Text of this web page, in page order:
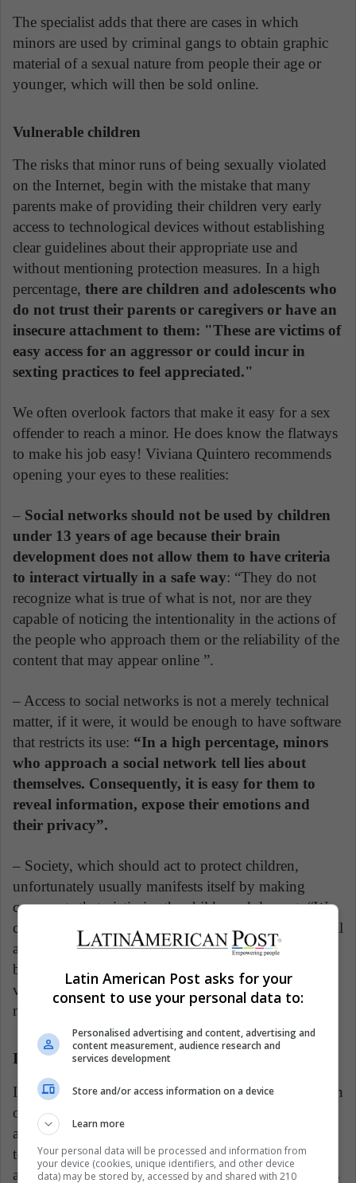
The specialist adds that there are cases in which
minors are used by criminal gangs to obtain graphic
material of a sexual nature from people their age or
younger, which will then be sold online.
Vulnerable children
The risks that minor runs of being sexually violated
on the Internet, begin with the mistake that many
parents make of providing their children very early
access to technological devices without establishing
clear guidelines about their appropriate use and
without mentioning protection measures. In a high
percentage, there are children and adolescents who
do not trust their parents or caregivers or have an
insecure attachment to them: "These are victims of
easy access for an aggressor or could incur in
sexting practices to feel appreciated."
We often overlook factors that make it easy for a sex
offender to reach a minor. He does know the flatways
to make his job easy! Viviana Quintero recommends
opening your eyes to these realities:
– Social networks should not be used by children
under 13 years of age because their brain
development does not allow them to have criteria
to interact virtually in a safe way: “They do not
recognize what is true of what is not, nor are they
capable of noticing the intentionality in the actions of
the people who approach them or the reliability of the
content that may appear online ”.
– Access to social networks is not a merely technical
matter, if it were, it would be enough to have software
that restricts its use: “In a high percentage, minors
who approach a social network tell lies about
themselves. Consequently, it is easy for them to
reveal information, expose their emotions and
their privacy”.
– Society, which should act to protect children,
unfortunately usually manifests itself by making
comments that victimize the child or adolescent: “We
can find vulgar expressions depending on the physical
appearance of the minor or they reproach him for
being in spaces that are not for him . In short, the
victims are rejected ”. For all these reasons children
need to be protected.
International organizations
In 2012, Quintero recalls, the UN became interested in
online harassment and violence, sexual exploitation,
and virtual pornography and appointed a rapporteur
to investigate these issues. Then, two years later,
another rapporteur appears for more specialized topics
Latin American Post asks for your
consent to use your personal data to:
Personalised advertising and content, advertising and
content measurement, audience research and
services development
Store and/or access information on a device
Learn more
Your personal data will be processed and information from
your device (cookies, unique identifiers, and other device
data) may be stored by, accessed by and shared with 210